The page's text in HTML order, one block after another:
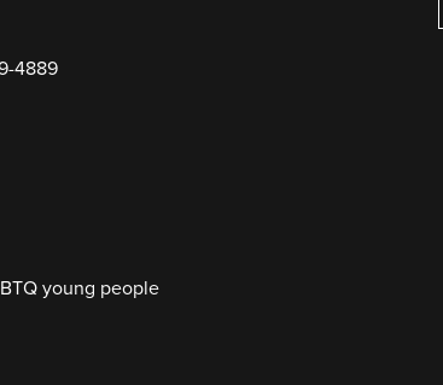
4889
young people